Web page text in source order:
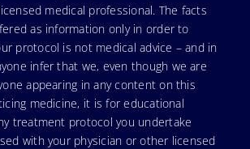
medical professional. The facts
as information only in order to
protocol is not medical advice – and in
infer that we, even though we are
appearing in any content on this
medicine, it is for educational
treatment protocol you undertake
with your physician or other licensed